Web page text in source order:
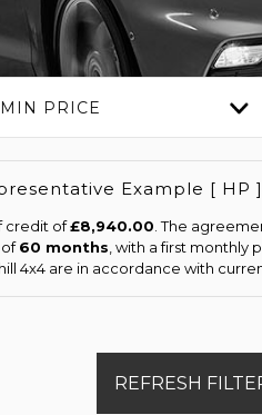
MIN PRICE
Example [ HP ]
credit of£8,940.00 . The
of60 months , with a first monthly
4x4 are in accordance with
REFRESH